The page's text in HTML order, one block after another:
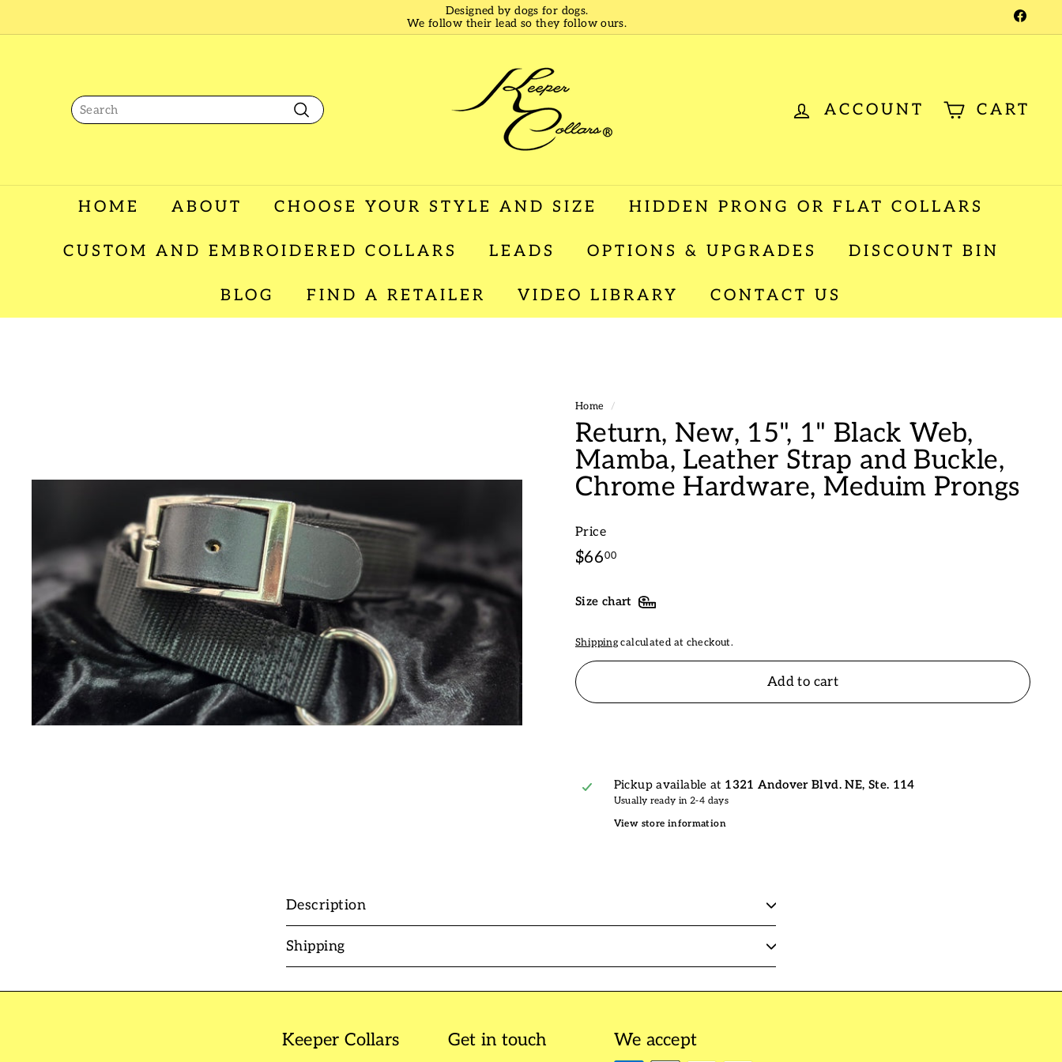
content
Pause
Designed by dogs for dogs.
We follow their lead so they follow ours.
Search
Search
e
e
p
e
r
o
l
a
r
s
ACCOUNT CART
HOME ABOUT CHOOSE YOUR STYLE AND SIZE HIDDEN PRONG OR FLAT COLLARS
CUSTOM AND EMBROIDERED COLLARS LEADS OPTIONS & UPGRADES DISCOUNT BIN
BLOG FIND A RETAILER VIDEO LIBRARY CONTACT US
Home /
Return, New, 15", 1" Black Web,
Mamba, Leather Strap and Buckle,
Chrome Hardware, Meduim Prongs
Price
Regular
price
$6600$66.00
Size chart
Shippingcalculated at checkout.
Add to cart
Pickup available at 1321 Andover Blvd. NE, Ste. 114
Usually ready in 2-4 days
View store information
Description
Shipping
Keeper Collars Get in touch We accept